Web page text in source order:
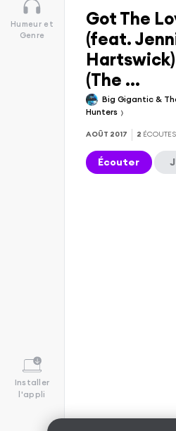
Humeur et
Genre
Installer
l'appli
Got The
(feat.
Hartswick)
(The ...
Big Gigantic &
Hunters
AOÛT 2017 2 ÉCOUTES
Écouter